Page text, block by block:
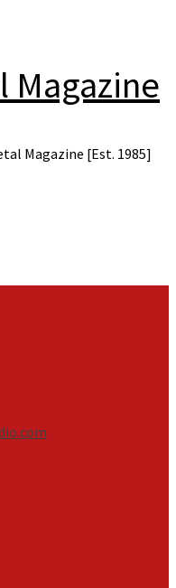
Magazine
Magazine [Est. 1985]